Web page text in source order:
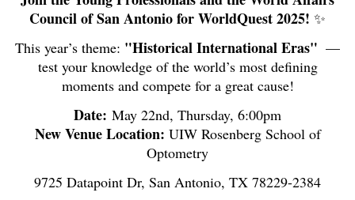
Council of San Antonio for WorldQuest 2025! ✨
This year’s theme: "Historical International Eras" ️ —
test your knowledge of the world’s most defining
moments and compete for a great cause!
Date: May 22nd, Thursday, 6:00pm
New Venue Location: UIW Rosenberg School of
Optometry
9725 Datapoint Dr, San Antonio, TX 78229-2384